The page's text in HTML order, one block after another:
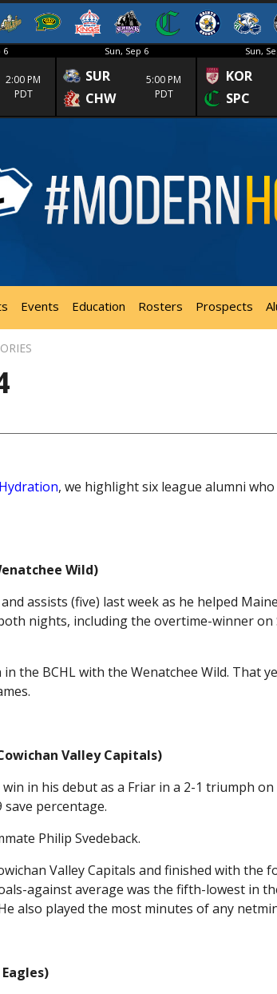
6
2:00 PM
PDT
Sun, Sep 6
SUR
CHW
5:00 PM
PDT
Sun,
KOR
SPC
Events Education Rosters Prospects
, we highlight six league alumni
Wild)
assists (five) last week as he helped
nights, including the overtime-winner on
the BCHL with the Wenatchee Wild. That
Valley Capitals)
in his debut as a Friar in a 2-1 triumph on
percentage.
Philip Svedeback.
Valley Capitals and finished with the
against average was the fifth-lowest in
also played the most minutes of any